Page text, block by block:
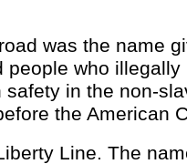
was the name
people who illegally
in the non-
the American
Line. The